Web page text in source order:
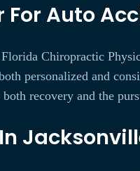
Auto
Chiropractic
personalized and
recovery and the